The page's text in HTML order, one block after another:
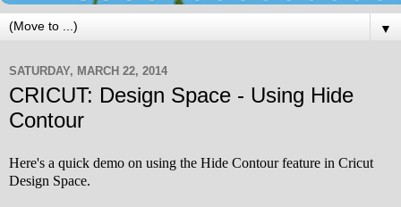
▼
SATURDAY, MARCH 22, 2014
CRICUT: Design Space - Using Hide
Contour
Here's a quick demo on using the Hide Contour feature in Cricut
Design Space.